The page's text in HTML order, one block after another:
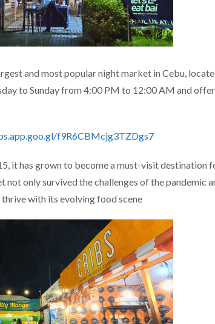
and most popular night market in Cebu,
to Sunday from 4:00 PM to 12:00 AM and
f9R6CBMcjg3TZDgs7
it has grown to become a must-visit destination
not only survived the challenges of the pandemic
with its evolving food scene​